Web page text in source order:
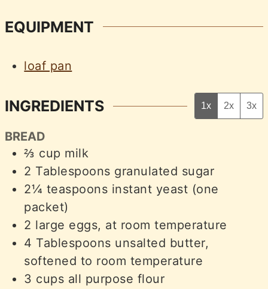
EQUIPMENT
loaf pan
INGREDIENTS 1x 2x 3x
BREAD
⅔ cup milk
2 Tablespoons granulated sugar
2¼ teaspoons instant yeast (one
packet)
2 large eggs, at room temperature
4 Tablespoons unsalted butter,
softened to room temperature
3 cups all purpose flour